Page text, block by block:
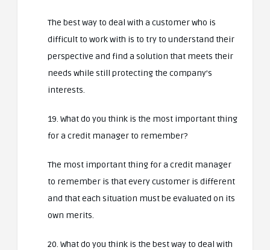
The best way to deal with a customer who is
difficult to work with is to try to understand their
perspective and find a solution that meets their
needs while still protecting the company’s
interests.
19. What do you think is the most important thing
for a credit manager to remember?
The most important thing for a credit manager
to remember is that every customer is different
and that each situation must be evaluated on its
own merits.
20. What do you think is the best way to deal with